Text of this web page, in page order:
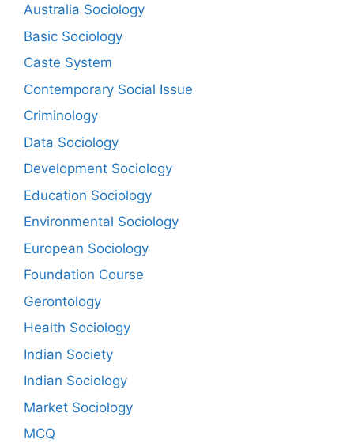
Australia Sociology
Basic Sociology
Caste System
Contemporary Social Issue
Criminology
Data Sociology
Development Sociology
Education Sociology
Environmental Sociology
European Sociology
Foundation Course
Gerontology
Health Sociology
Indian Society
Indian Sociology
Market Sociology
MCQ